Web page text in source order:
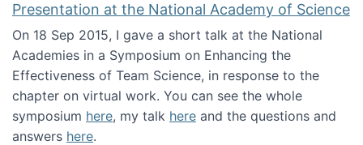
Presentation at the National Academy of Science
On 18 Sep 2015, I gave a short talk at the National
Academies in a Symposium on Enhancing the
Effectiveness of Team Science, in response to the
chapter on virtual work. You can see the whole
symposium here, my talk here and the questions and
answers here.